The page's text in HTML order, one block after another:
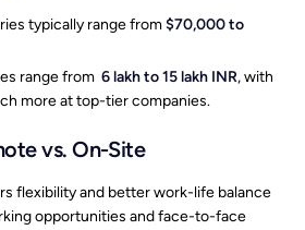
typically range from$70,000 to
range from 6 lakh to 15 lakh INR, with
more at top-tier companies.
vs. On-Site
flexibility and better work-life balance
opportunities and face-to-face